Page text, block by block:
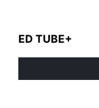
ED TUBE+